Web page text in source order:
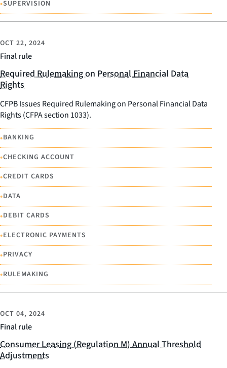
•SUPERVISION
Final rule
OCT 22, 2024
Required Rulemaking on Personal Financial Data
Rights
CFPB Issues Required Rulemaking on Personal Financial Data
Rights (CFPA section 1033).
•BANKING
•CHECKING ACCOUNT
•CREDIT CARDS
•DATA
•DEBIT CARDS
•ELECTRONIC PAYMENTS
•PRIVACY
•RULEMAKING
Final rule
OCT 04, 2024
Consumer Leasing (Regulation M) Annual Threshold
Adjustments